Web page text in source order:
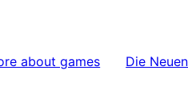
about games Die